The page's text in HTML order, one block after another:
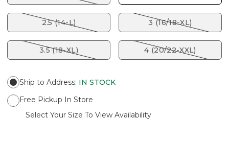
2.5 (14-L) 3 (16/18-XL)
3.5 (18-XL) 4 (20/22-XXL)
Ship to Address: IN STOCK
Free Pickup In Store
Select Your Size To View Availability